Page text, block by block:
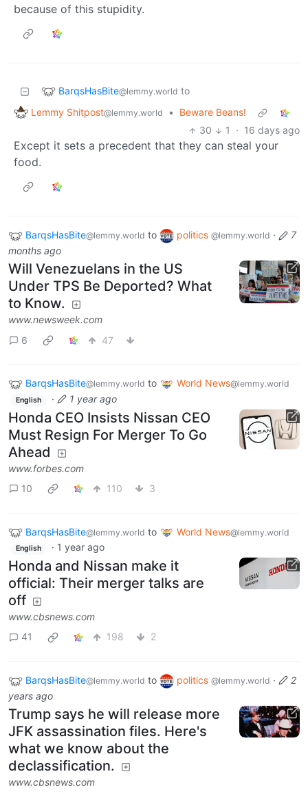
because of this stupidity.
BarqsHasBite@lemmy.world to
Lemmy Shitpost@lemmy.world •
Beware Beans!
30
1 · 16 days ago
Except it sets a precedent that they can steal your
food.
BarqsHasBite@lemmy.world to politics @lemmy.world ·
7
months ago
Will Venezuelans in the US
Under TPS Be Deported? What
to Know.
www.newsweek.com
6
47
BarqsHasBite@lemmy.world to World News@lemmy.world
English · 1 year ago
Honda CEO Insists Nissan CEO
Must Resign For Merger To Go
Ahead
www.forbes.com
10
110 3
BarqsHasBite@lemmy.world to World News@lemmy.world
English · 1 year ago
Honda and Nissan make it
official: Their merger talks are
off
www.cbsnews.com
41
198 2
BarqsHasBite@lemmy.world to politics @lemmy.world ·
2
years ago
Trump says he will release more
JFK assassination files. Here's
what we know about the
declassification.
www.cbsnews.com